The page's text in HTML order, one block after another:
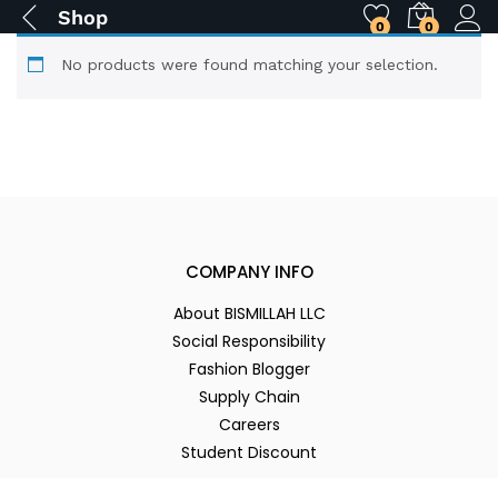
Shop 0 0
No products were found matching your selection.
COMPANY INFO
About BISMILLAH LLC
Social Responsibility
Fashion Blogger
Supply Chain
Careers
Student Discount